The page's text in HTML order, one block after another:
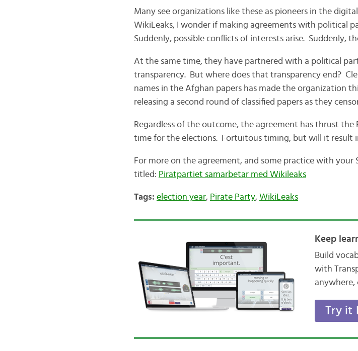
Many see organizations like these as pioneers in the
WikiLeaks, I wonder if making agreements with political
Suddenly, possible conflicts of interests arise. Suddenly,
At the same time, they have partnered with a political
transparency. But where does that transparency end?
names in the Afghan papers has made the organization
releasing a second round of classified papers as they
Regardless of the outcome, the agreement has thrust
time for the elections. Fortuitous timing, but will it result
For more on the agreement, and some practice with your
titled: Piratpartiet samarbetar med Wikileaks
Tags: election year, Pirate Party, WikiLeaks
Keep
Build
with
anywhere,
Try it